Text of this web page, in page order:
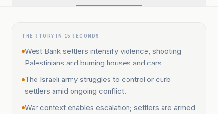
THE STORY IN 15 SECONDS
West Bank settlers intensify violence, shooting
Palestinians and burning houses and cars.
The Israeli army struggles to control or curb
settlers amid ongoing conflict.
War context enables escalation; settlers are armed